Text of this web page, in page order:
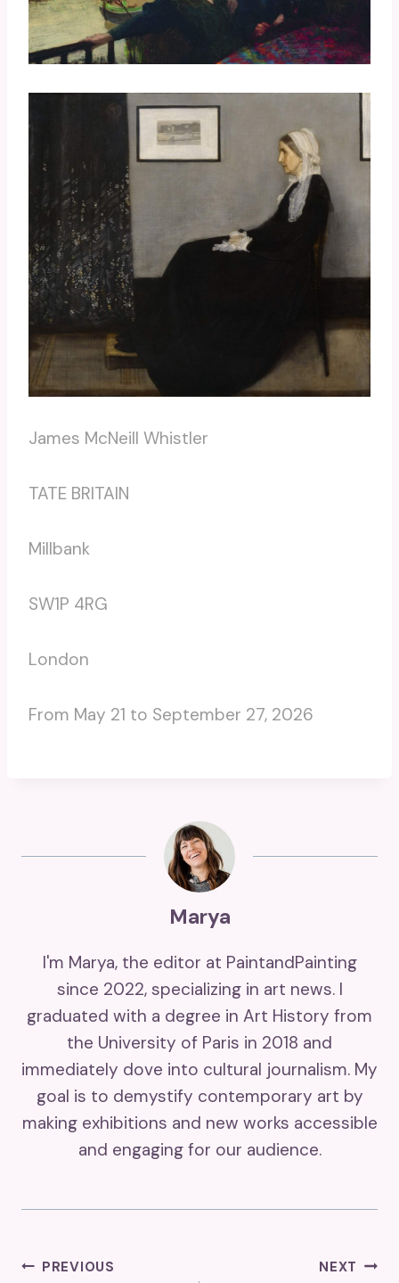
James McNeill Whistler
TATE BRITAIN
Millbank
SW1P 4RG
London
From May 21 to September 27, 2026
Marya
I'm Marya, the editor at PaintandPainting
since 2022, specializing in art news. I
graduated with a degree in Art History from
the University of Paris in 2018 and
immediately dove into cultural journalism. My
goal is to demystify contemporary art by
making exhibitions and new works accessible
and engaging for our audience.
Post
PREVIOUS NEXT